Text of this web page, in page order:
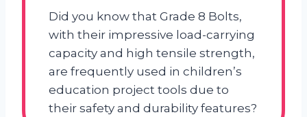
Did you know that Grade 8 Bolts,
with their impressive load-carrying
capacity and high tensile strength,
are frequently used in children’s
education project tools due to
their safety and durability features?